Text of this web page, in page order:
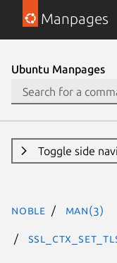
Manpages
Ubuntu Manpages
Toggle side
noble man(3)